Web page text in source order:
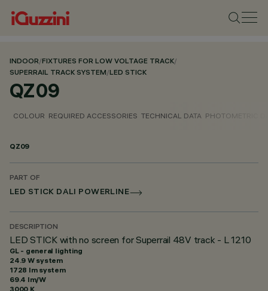
INDOOR/FIXTURES FOR LOW VOLTAGE TRACK/
SUPERRAIL TRACK SYSTEM/LED STICK
QZ09
COLOUR REQUIRED ACCESSORIES TECHNICAL DATA PHOTOMETRIC
QZ09
PART OF
LED STICK DALI POWERLINE
DESCRIPTION
LED STICK with no screen for Superrail 48V track - L 1210
GL - general lighting
24.9 W system
1728 lm system
69.4 lm/W
3000 K